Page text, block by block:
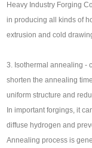
Heavy Industry Forging
in producing all kinds of
extrusion and cold
3. Isothermal annealing -
shorten the annealing
uniform structure and
In important forgings, it
diffuse hydrogen and
Annealing process is